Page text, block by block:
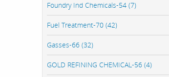
Foundry Ind Chemicals-54 (7)
Fuel Treatment-70 (42)
Gasses-66 (32)
GOLD REFINING CHEMICAL-56 (4)